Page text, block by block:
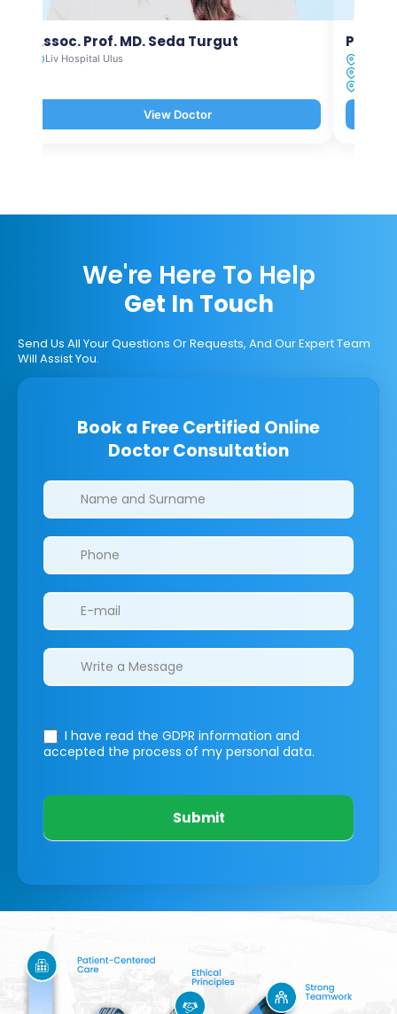
Assoc. Prof. MD. Seda Turgut
Liv Hospital Ulus
View Doctor
Prof.
We're Here To Help
Get In Touch
Send Us All Your Questions Or Requests, And Our Expert Team
Will Assist You.
Book a Free Certified Online
Doctor Consultation
Clinics/branches
I have read the GDPR information and
accepted the process of my personal data.
Submit